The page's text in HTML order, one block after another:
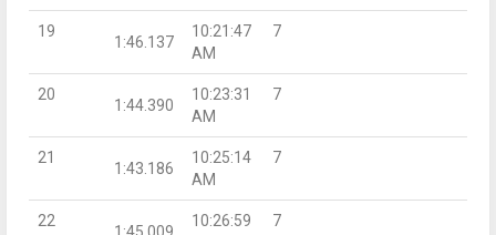
19
1:46.137
10:21:47
AM
7
20
1:44.390
10:23:31
AM
7
21
1:43.186
10:25:14
AM
7
22
10:26:59
7